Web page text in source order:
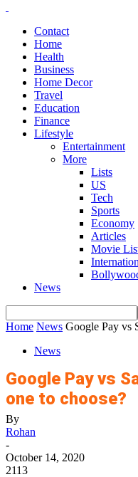
Contact
Home
Health
Business
Home Decor
Travel
Education
Finance
Lifestyle
Entertainment
More
Lists
US
Tech
Sports
Economy
Articles
Movie
News
Home News Google Pay vs
News
Google Pay vs
one to choose?
By
Rohan
-
October 14, 2020
2113